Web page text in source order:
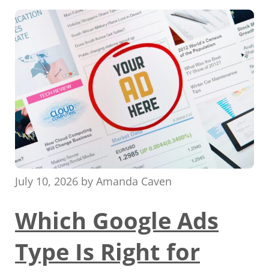
July 10, 2026 by Amanda Caven
Which Google Ads
Type Is Right for